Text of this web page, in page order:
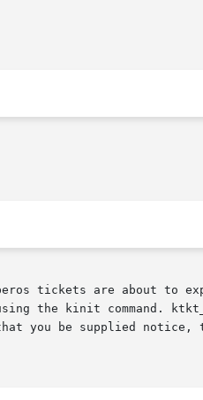
tickets are about to
the kinit command.
you be supplied notice,